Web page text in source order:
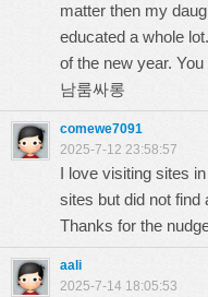
matter then my
educated a whole
of the new year.
남룸싸롱
comewe7091
2025-7-12 23:58:57
I love visiting sites
sites but did not find
Thanks for the
aali
2025-7-14 18:05:53